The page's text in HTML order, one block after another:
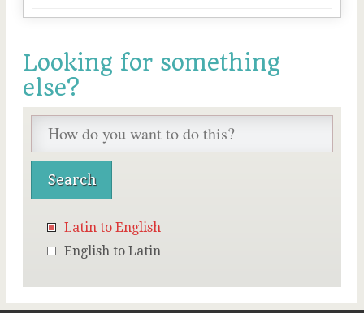
Looking for something
else?
Latin to English
English to Latin